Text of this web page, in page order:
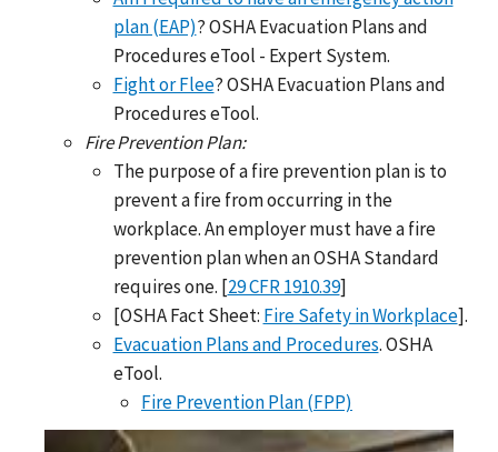
plan (EAP)? OSHA Evacuation Plans and
Procedures eTool - Expert System.
Fight or Flee? OSHA Evacuation Plans and
Procedures eTool.
Fire Prevention Plan:
The purpose of a fire prevention plan is to
prevent a fire from occurring in the
workplace. An employer must have a fire
prevention plan when an OSHA Standard
requires one. [29 CFR 1910.39]
[OSHA Fact Sheet: Fire Safety in Workplace].
Evacuation Plans and Procedures. OSHA
eTool.
Fire Prevention Plan (FPP)